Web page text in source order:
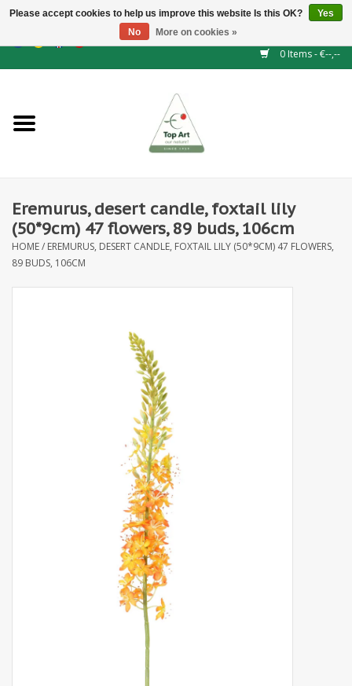
GBP/CHF
0 Items - €--,--
NEW!
Floral supplies
Artificial flowers
Leaf - and Berry branches
Eremurus, desert candle, foxtail lily
(50*9cm) 47 flowers, 89 buds, 106cm
HOME/ EREMURUS, DESERT CANDLE, FOXTAIL LILY (50*9CM) 47 FLOWERS,
89 BUDS, 106CM
Please accept cookies to help us improve this website Is this OK?
Yes
No
More on cookies »